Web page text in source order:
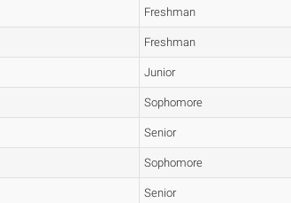
Freshman
Freshman
Junior
Sophomore
Senior
Sophomore
Senior